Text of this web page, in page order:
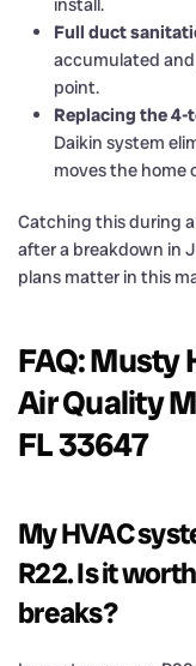
Full duct
accumulated
point.
Replacing the
Daikin system
moves the home
Catching this during
after a breakdown in
plans matter in this
FAQ: Musty
Air Quality
FL 33647
My HVAC
R22. Is it
breaks?